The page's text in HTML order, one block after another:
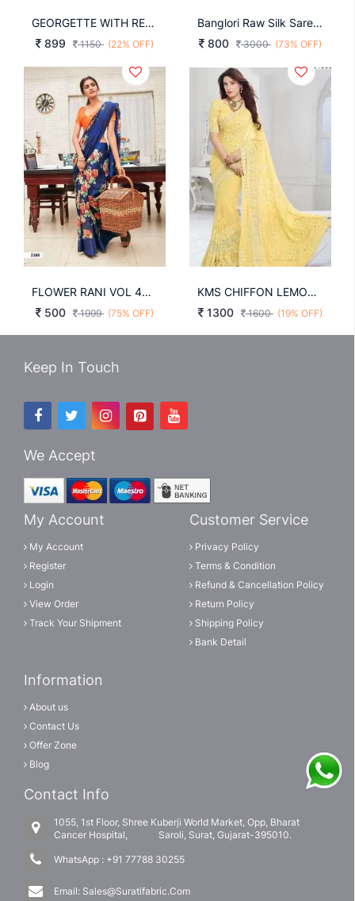
GEORGETTE WITH REACH DIGITAL FINE PRINT SAREE
899
1150 (22% OFF)
Banglori Raw Silk Saree With Rich Golden Zari Saree
800
3000 (73% OFF)
FLOWER RANI VOL 46-A
500
1999 (75% OFF)
KMS CHIFFON LEMON YELLOW COLOUR SAREE WITH RESAM EMBROIDERY WORK
1300
1600 (19% OFF)
Keep In Touch
We Accept
My Account
My Account
Register
Login
View Order
Track Your Shipment
Customer Service
Privacy Policy
Terms & Condition
Refund & Cancellation Policy
Return Policy
Shipping Policy
Bank Detail
Information
About us
Contact Us
Offer Zone
Blog
Contact Info
1055, 1st Floor, Shree Kuberji World Market, Opp, Bharat
Cancer Hospital, Saroli, Surat, Gujarat-395010.
WhatsApp : +91 77788 30255
Email: Sales@Suratifabric.Com